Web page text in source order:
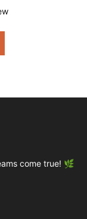
come true! 🌿